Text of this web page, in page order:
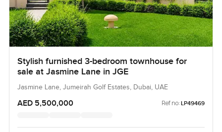
Stylish furnished 3-bedroom townhouse for
sale at Jasmine Lane in JGE
Jasmine Lane, Jumeirah Golf Estates, Dubai, UAE
AED 5,500,000 Ref no: LP49469